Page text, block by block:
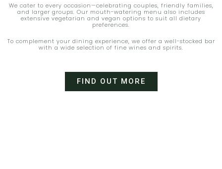
We cater to every occasion—celebrating couples, friendly families,
and larger groups. Our mouth-watering menu also includes
extensive vegetarian and vegan options to suit all dietary
preferences.
To complement your dining experience, we offer a well-stocked bar
with a wide selection of fine wines and spirits.
FIND OUT MORE